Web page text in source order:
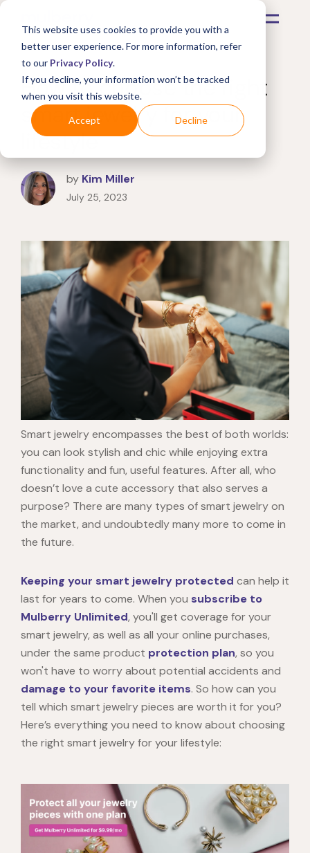
This website uses cookies to provide you with a
better user experience. For more information, refer
to our Privacy Policy.
If you decline, your information won’t be tracked
when you visit this website.
Accept Decline
How to choose the right
smart jewelry for your
lifestyle
by Kim Miller
July 25, 2023
Smart jewelry encompasses the best of both worlds:
you can look stylish and chic while enjoying extra
functionality and fun, useful features. After all, who
doesn’t love a cute accessory that also serves a
purpose? There are many types of smart jewelry on
the market, and undoubtedly many more to come in
the future.
Keeping your smart jewelry protected can help it
last for years to come. When you subscribe to
Mulberry Unlimited, you'll get coverage for your
smart jewelry, as well as all your online purchases,
under the same product protection plan, so you
won't have to worry about potential accidents and
damage to your favorite items. So how can you
tell which smart jewelry pieces are worth it for you?
Here’s everything you need to know about choosing
the right smart jewelry for your lifestyle: